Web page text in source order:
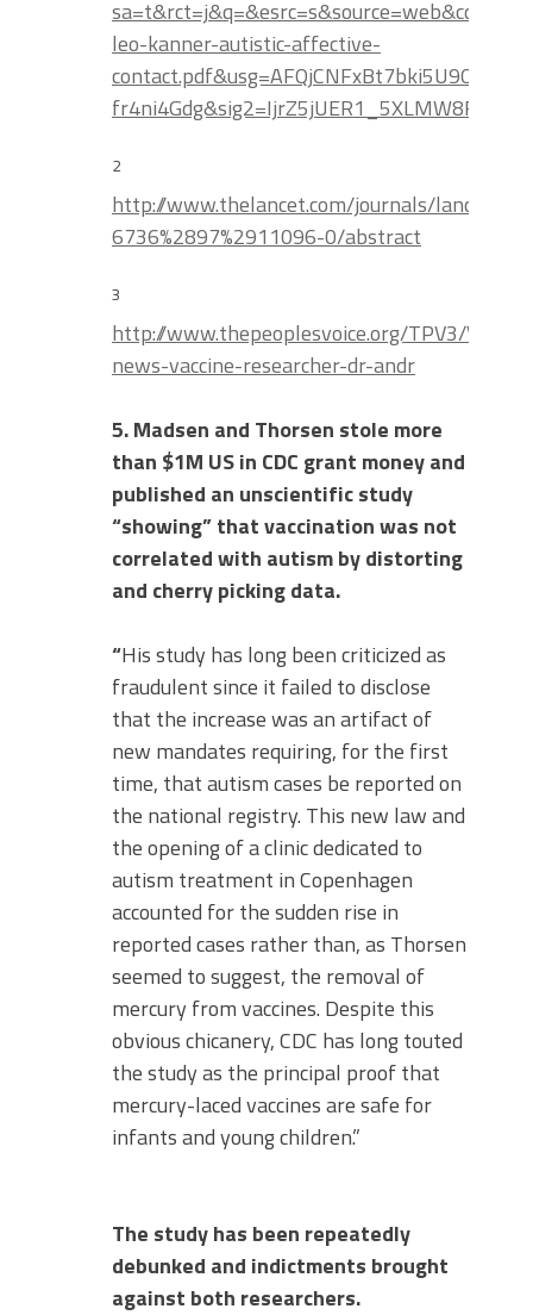
leo-kanner-autistic-affective-
fr4ni4Gdg&sig2=IjrZ5jUER1_5XLMW8FWIKA
2
http://www.thelancet.com/journals/lancet/
6736%2897%2911096-0/abstract
3
http://www.thepeoplesvoice.org/TPV3/
news-vaccine-researcher-dr-andr
5. Madsen and Thorsen stole more
than $1M US in CDC grant money and
published an unscientific study
“showing” that vaccination was not
correlated with autism by distorting
and cherry picking data.
“His study has long been criticized as
fraudulent since it failed to disclose
that the increase was an artifact of
new mandates requiring, for the first
time, that autism cases be reported on
the national registry. This new law and
the opening of a clinic dedicated to
autism treatment in Copenhagen
accounted for the sudden rise in
reported cases rather than, as Thorsen
seemed to suggest, the removal of
mercury from vaccines. Despite this
obvious chicanery, CDC has long touted
the study as the principal proof that
mercury-laced vaccines are safe for
infants and young children.”
The study has been repeatedly
debunked and indictments brought
against both researchers.